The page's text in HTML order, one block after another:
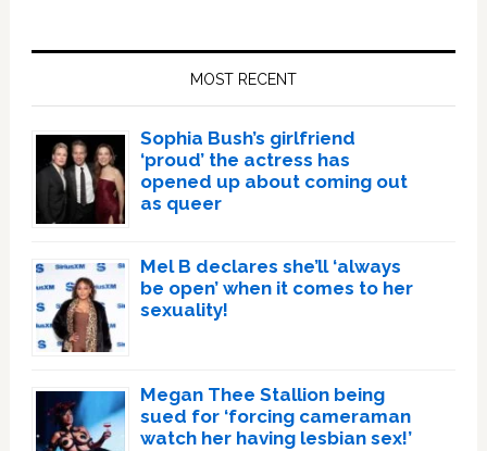
MOST RECENT
Sophia Bush’s girlfriend
‘proud’ the actress has
opened up about coming out
as queer
Mel B declares she’ll ‘always
be open’ when it comes to her
sexuality!
Megan Thee Stallion being
sued for ‘forcing cameraman
watch her having lesbian sex!’